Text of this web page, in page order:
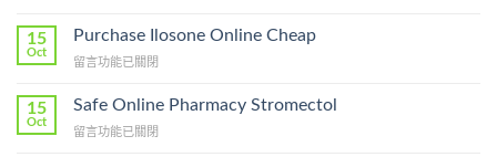
To
Lamisil
A
Prescription〉
15
Oct
Purchase Ilosone Online Cheap
在
Ilosone
Cheap〉
留言功能已關閉
15
Oct
Safe Online Pharmacy Stromectol
在
留言功能已關閉